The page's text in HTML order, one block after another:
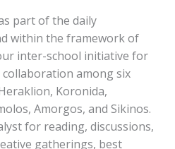
part of the daily
within the framework of
inter-school initiative for
among six
Koronida,
Amorgos, and Sikinos.
for reading, discussions,
gatherings, best